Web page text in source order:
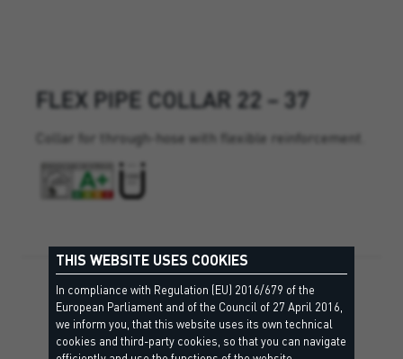
FLEX PIPE COLLAR 22 – 37
Collar for through-hose with flexible reinforcement.
THIS WEBSITE USES COOKIES
In compliance with Regulation (EU) 2016/679 of the
European Parliament and of the Council of 27 April 2016,
we inform you, that this website uses its own technical
cookies and third-party cookies, so that you can navigate